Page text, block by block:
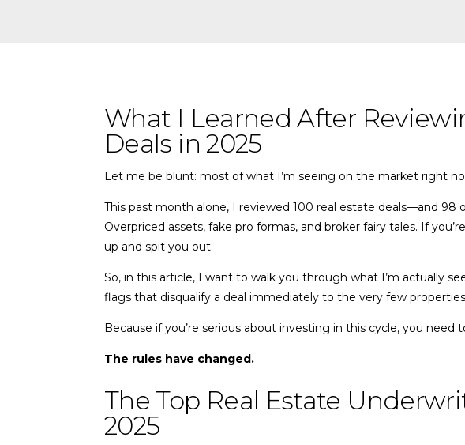
What I Learned After
Deals in 2025
Let me be blunt: most of what I’m seeing on the market right
This past month alone, I reviewed 100 real estate deals—and 98
Overpriced assets, fake pro formas, and broker fairy tales. If
up and spit you out.
So, in this article, I want to walk you through what I’m actually
flags that disqualify a deal immediately to the very few
Because if you’re serious about investing in this cycle, you need
The rules have changed.
The Top Real Estate
2025